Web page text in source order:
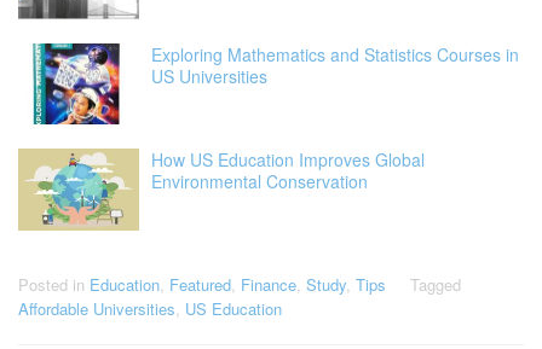
Exploring Mathematics and Statistics Courses in
US Universities
How US Education Improves Global
Environmental Conservation
Posted in Education Featured Finance Study Tips
Tagged
Affordable Universities US Education